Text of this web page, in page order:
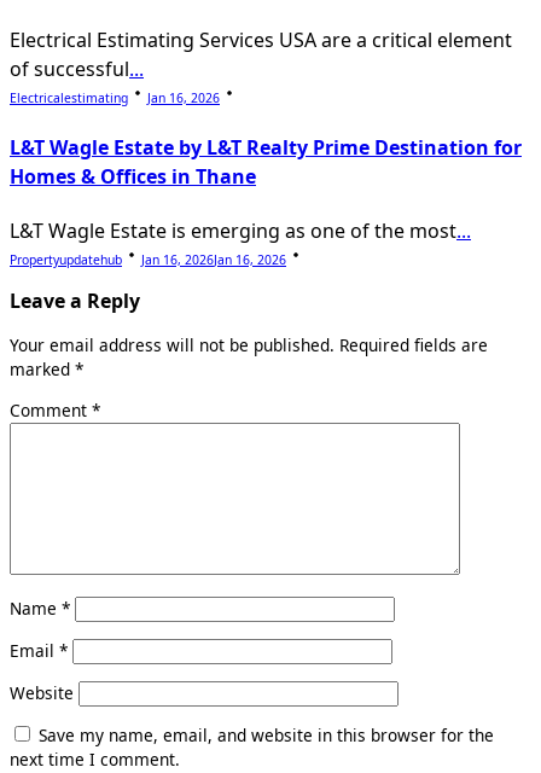
Electrical Estimating Services USA are a critical element
of successful...
Electricalestimating Jan 16, 2026
L&T Wagle Estate by L&T Realty Prime Destination for
Homes & Offices in Thane
L&T Wagle Estate is emerging as one of the most...
Propertyupdatehub Jan 16, 2026Jan 16, 2026
Leave a Reply
Your email address will not be published. Required fields are
marked *
Comment *
Name *
Email *
Website
Save my name, email, and website in this browser for the
next time I comment.